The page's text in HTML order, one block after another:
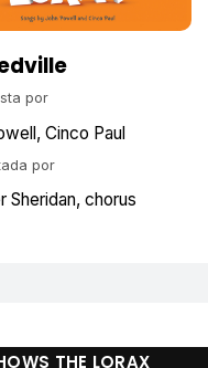
por
Cinco Paul
por
Sheridan chorus
THE LORAX